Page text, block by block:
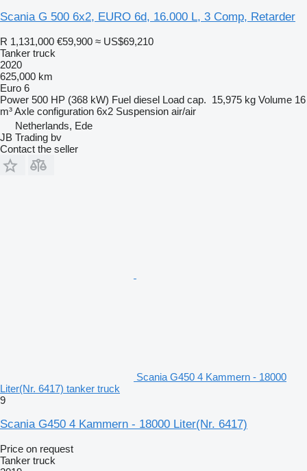
Scania G 500 6x2, EURO 6d, 16.000 L, 3 Comp, Retarder
R 1,131,000 €59,900 ≈ US$69,210
Tanker truck
2020
625,000 km
Euro 6
Power 500 HP (368 kW) Fuel diesel Load cap. 15,975 kg Volume 16
m³Axle configuration 6x2 Suspension air/air
Netherlands, Ede
JB Trading bv
Contact the seller
Scania G450 4 Kammern - 18000
Liter(Nr. 6417) tanker truck
9
Scania G450 4 Kammern - 18000 Liter(Nr. 6417)
Price on request
Tanker truck